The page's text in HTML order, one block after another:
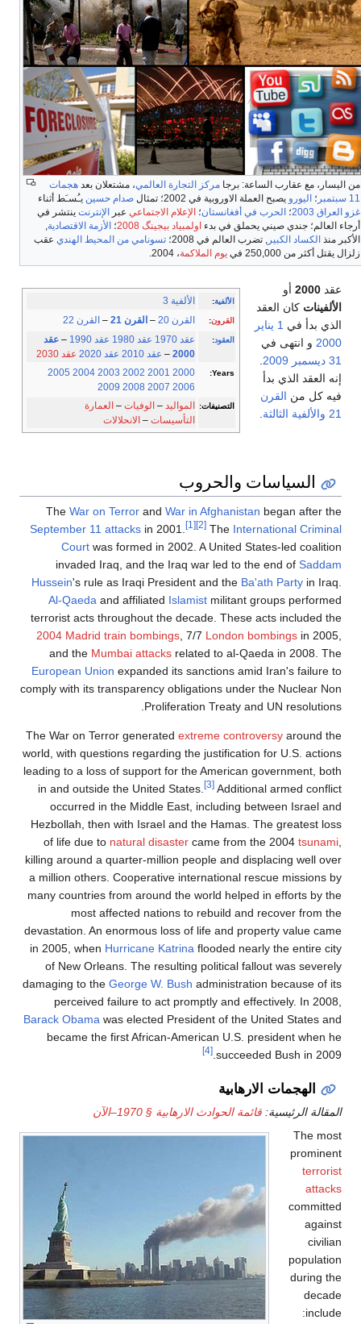
من اليسار، مع عقارب الساعة: برجا مركز التجارة العالمي، مشتعلان بعد هجمات
11 سبتمبر
؛ اليورو يصبح العملة الاوروبية في 2002؛ تمثال صدام حسين يـُسـَط أثناء
غزو العراق 2003
؛ الحرب في أفغانستان؛ الإعلام الاجتماعي عبر الإنترنت ينتشر في
أرجاء العالم؛ جندي صيني يحملق في بدء اولمبياد بيجينگ 2008 ؛ الأزمة الاقتصادية,
الأكبر منذ الكساد الكبير , تضرب العالم في 2008؛ تسونامي من المحيط الهندي عقب
زلزال يقتل أكثر من 250,000 في
يوم الملاكمة، 2004.
الألفية: الألفية 3
القرون: القرن 20 – القرن 21 – القرن 22
العقود: عقد 1970 عقد 1980 عقد 1990 – عقد
2000
– عقد 2010 عقد 2020 عقد 2030
Years:
2000
2001
2002
2003
2004
2005
2006
2007
2008
2009
التصنيفات: المواليد – الوفيات – العمارة
التأسيسات – الانحلالات
عقد 2000 أو
الألفينات كان العقد
الذي بدأ في 1 يناير
2000 و انتهى في
31 ديسمبر
2009
.
إنه العقد الذي بدأ
فيه كل من القرن
21 والألفية الثالثة.
السياسات والحروب
The War on Terror and War in Afghanistan began after the
September 11 attacks in 2001. [1] [2] The International Criminal
Court was formed in 2002. A United States-led coalition
invaded Iraq, and the Iraq war led to the end of Saddam
Hussein's rule as Iraqi President and the Ba'ath Party in Iraq.
Al-Qaeda and affiliated Islamist militant groups performed
terrorist acts throughout the decade. These acts included the
2004 Madrid train bombings , 7/7 London bombings in 2005,
and the Mumbai attacks related to al-Qaeda in 2008. The
European Union expanded its sanctions amid Iran's failure to
comply with its transparency obligations under the Nuclear Non
Proliferation Treaty and UN resolutions.
The War on Terror generated extreme controversy around the
world, with questions regarding the justification for U.S. actions
leading to a loss of support for the American government, both
in and outside the United States.
[3] Additional armed conflict
occurred in the Middle East, including between Israel and
Hezbollah, then with Israel and the Hamas. The greatest loss
of life due to natural disaster came from the 2004 tsunami
killing around a quarter-million people and displacing well over
a million others. Cooperative international rescue missions by
many countries from around the world helped in efforts by the
most affected nations to rebuild and recover from the
devastation. An enormous loss of life and property value came
in 2005, when Hurricane Katrina flooded nearly the entire city
of New Orleans. The resulting political fallout was severely
damaging to the George W. Bush administration because of its
perceived failure to act promptly and effectively. In 2008,
Barack Obama was elected President of the United States and
became the first African-American U.S. president when he
succeeded Bush in 2009.
[4]
الهجمات الارهابية
المقالة الرئيسية: قائمة الحوادث الارهابية § 1970–الآن
The most
prominent
terrorist
attacks
committed
against
civilian
population
during the
decade
include: